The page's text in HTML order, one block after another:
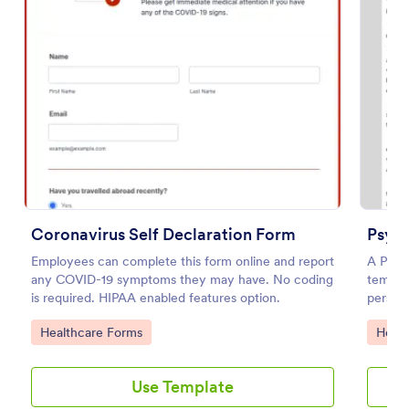
Coronavirus Self Declaration Form
Employees can complete this form online and report
any COVID-19 symptoms they may have. No coding
is required. HIPAA enabled features option.
Go to Category:
Healthcare Forms
Use Template
A
study
Go